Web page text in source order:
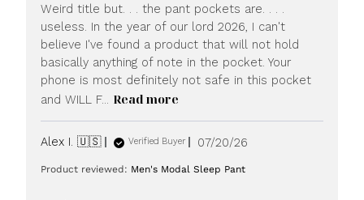
Weird title but. . . the pant pockets are. . . .
useless. In the year of our lord 2026, I can't
believe I've found a product that will not hold
basically anything of note in the pocket. Your
phone is most definitely not safe in this pocket
and WILL F... Read more
Alex I. 🇺🇸 Verified Buyer
Published
07/20/26
Product reviewed: Men's Modal Sleep Pant